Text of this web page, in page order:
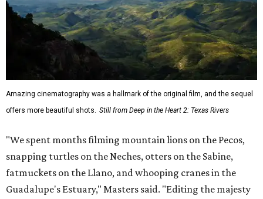
Amazing cinematography was a hallmark of the original film, and the sequel
offers more beautiful shots. Still from Deep in the Heart 2: Texas Rivers
"We spent months filming mountain lions on the Pecos,
snapping turtles on the Neches, otters on the Sabine,
fatmuckets on the Llano, and whooping cranes in the
Guadalupe's Estuary," Masters said. "Editing the majesty